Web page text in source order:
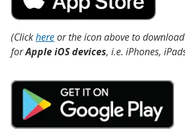
(Clickhereor the icon above to
forApple iOS devices, i.e. iPhones,